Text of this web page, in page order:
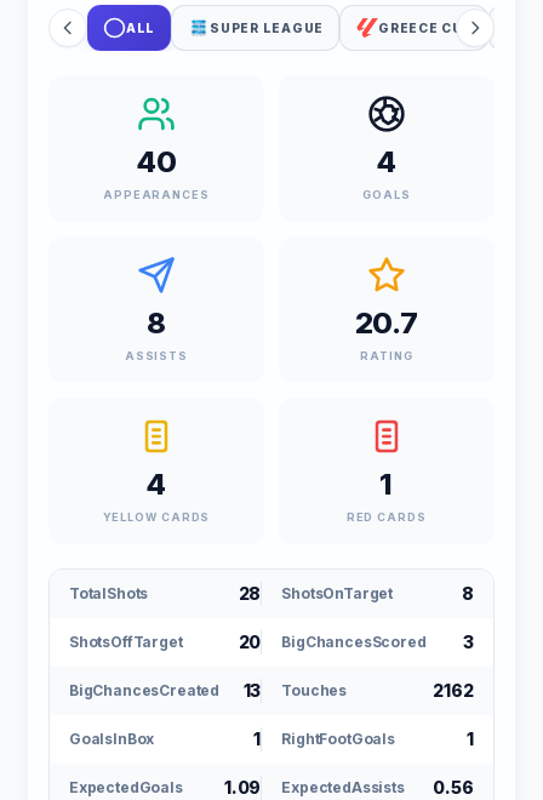
ALL SUPER LEAGUE GREECE CUP
40
APPEARANCES
4
GOALS
8
ASSISTS
20.7
RATING
4
YELLOW CARDS
1
RED CARDS
TotalShots 28 ShotsOnTarget 8
ShotsOffTarget 20 BigChancesScored 3
BigChancesCreated 13 Touches 2162
GoalsInBox 1 RightFootGoals 1
ExpectedGoals 1.09 ExpectedAssists 0.56